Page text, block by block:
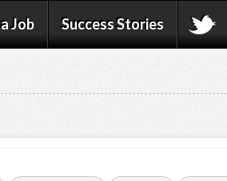
Job Success Stories